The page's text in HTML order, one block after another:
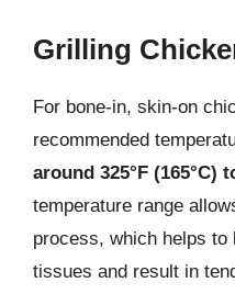
Grilling
For bone-in, skin-on
recommended
around 325°F (165°C)
temperature range
process, which helps to
tissues and result in